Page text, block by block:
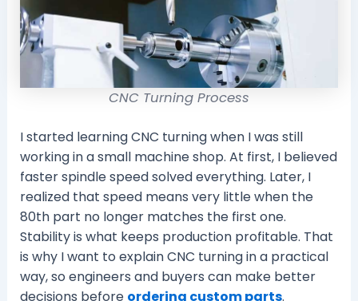
CNC Turning Process
I started learning CNC turning when I was still
working in a small machine shop. At first, I believed
faster spindle speed solved everything. Later, I
realized that speed means very little when the
80th part no longer matches the first one.
Stability is what keeps production profitable. That
is why I want to explain CNC turning in a practical
way, so engineers and buyers can make better
decisions before ordering custom parts.